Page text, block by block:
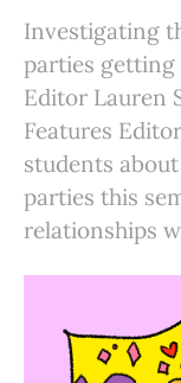
Investigating
parties getting
Editor Lauren
Features
students
parties this
relationships